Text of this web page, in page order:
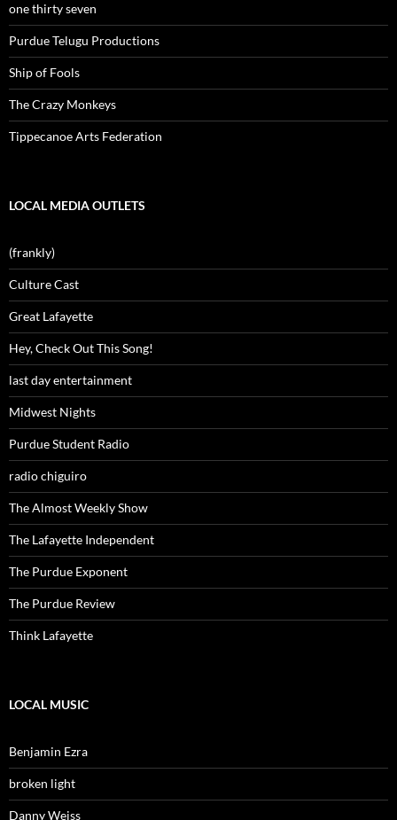
one thirty seven
Purdue Telugu Productions
Ship of Fools
The Crazy Monkeys
Tippecanoe Arts Federation
LOCAL MEDIA OUTLETS
(frankly)
Culture Cast
Great Lafayette
Hey, Check Out This Song!
last day entertainment
Midwest Nights
Purdue Student Radio
radio chiguiro
The Almost Weekly Show
The Lafayette Independent
The Purdue Exponent
The Purdue Review
Think Lafayette
LOCAL MUSIC
Benjamin Ezra
broken light
Danny Weiss